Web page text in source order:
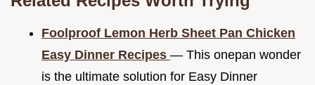
Foolproof Lemon Herb Sheet Pan Chicken
Easy Dinner Recipes — This onepan wonder
is the ultimate solution for Easy Dinner